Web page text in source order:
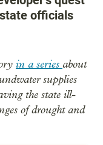
officials
in a series about
supplies
the state ill-
of drought and